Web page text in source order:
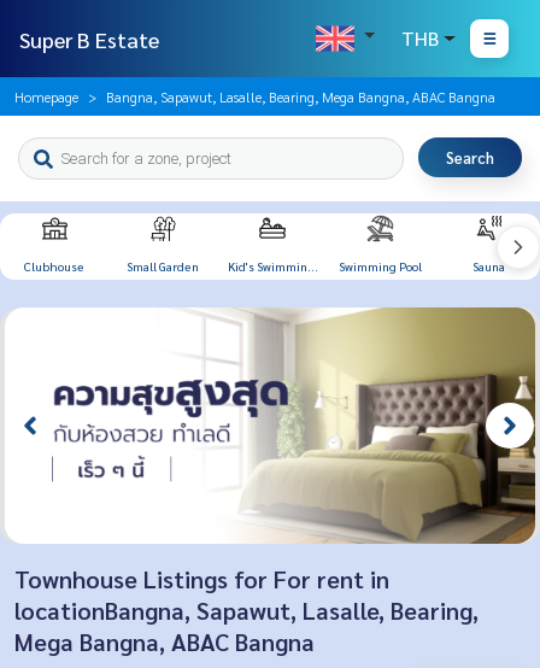
Super B Estate THB
Homepage Bangna, Sapawut, Lasalle, Bearing, Mega Bangna, ABAC Bangna
Search
Clubhouse Small Garden Kid's Swimming Swimming Pool Sauna
Townhouse Listings for For rent in
locationBangna, Sapawut, Lasalle, Bearing,
Mega Bangna, ABAC Bangna